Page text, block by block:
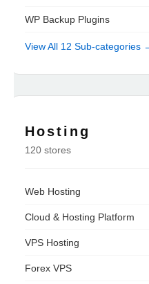
WP Backup Plugins
View All 12 Sub-categories
Hosting
120 stores
Web Hosting
Cloud & Hosting Platform
VPS Hosting
Forex VPS